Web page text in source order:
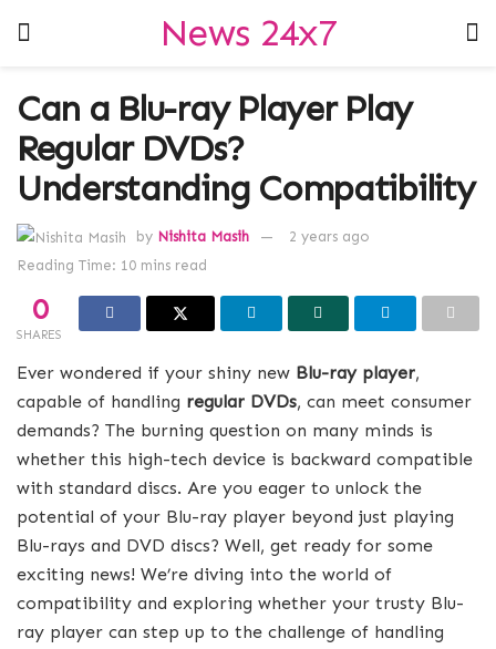
News 24x7
Can a Blu-ray Player Play
Regular DVDs?
Understanding Compatibility
by Nishita Masih
2 years ago
Reading Time: 10 mins read
0
SHARES
Ever wondered if your shiny new Blu-ray player,
capable of handling regular DVDs, can meet consumer
demands? The burning question on many minds is
whether this high-tech device is backward compatible
with standard discs. Are you eager to unlock the
potential of your Blu-ray player beyond just playing
Blu-rays and DVD discs? Well, get ready for some
exciting news! We’re diving into the world of
compatibility and exploring whether your trusty Blu-
ray player can step up to the challenge of handling